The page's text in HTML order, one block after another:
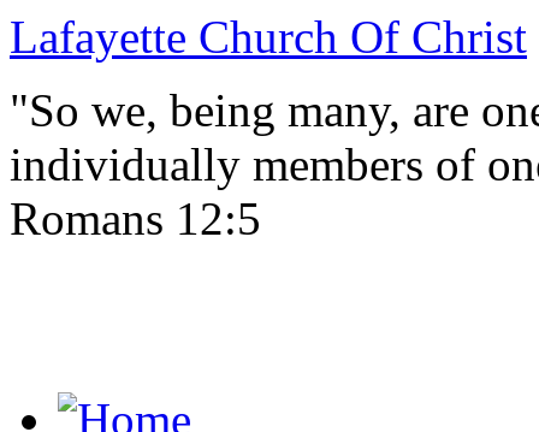
Lafayette Church Of Christ
"So we, being many, are
individually members of
Romans 12:5